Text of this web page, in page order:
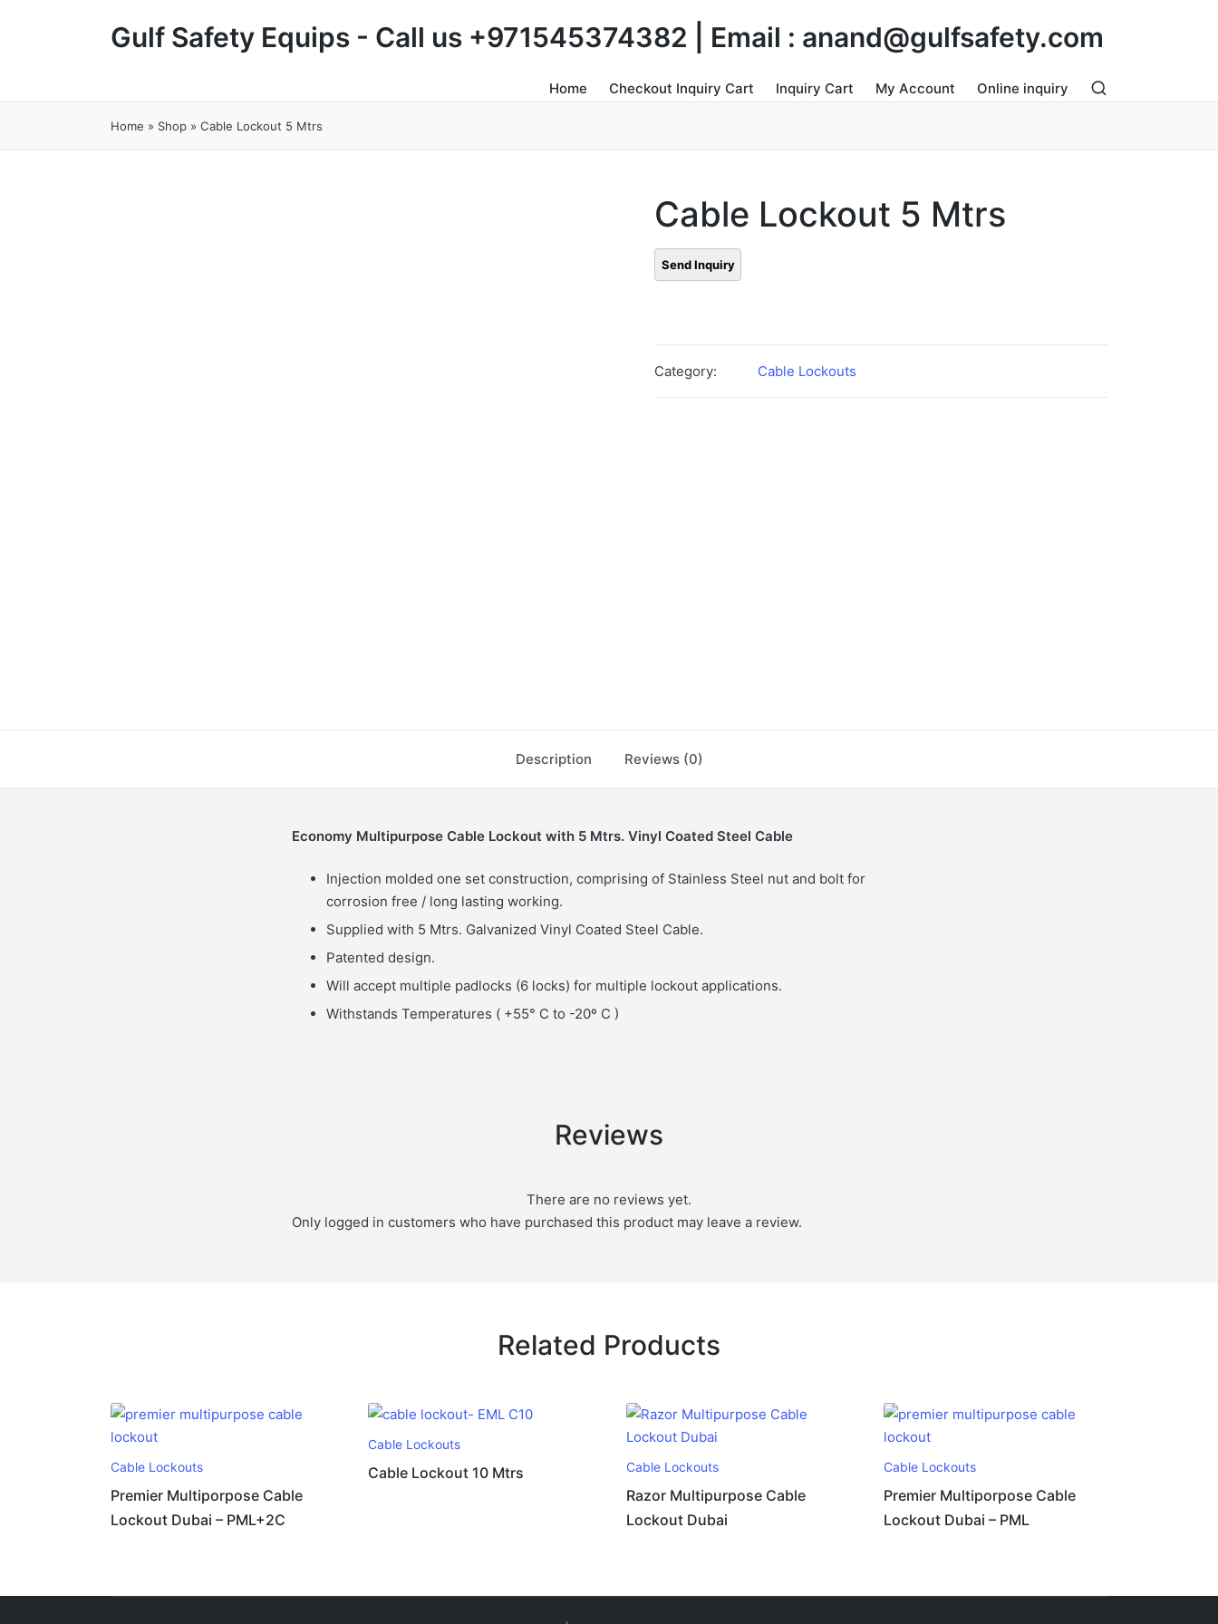
Gulf Safety Equips - Call us +971545374382 | Email : anand@gulfsafety.com
Home Checkout Inquiry Cart Inquiry Cart My Account Online inquiry
Home » Shop » Cable Lockout 5 Mtrs
Cable Lockout 5 Mtrs
Category: Cable Lockouts
Description Reviews (0)
Economy Multipurpose Cable Lockout with 5 Mtrs. Vinyl Coated Steel Cable
Injection molded one set construction, comprising of Stainless Steel nut and bolt for
corrosion free / long lasting working.
Supplied with 5 Mtrs. Galvanized Vinyl Coated Steel Cable.
Patented design.
Will accept multiple padlocks (6 locks) for multiple lockout applications.
Withstands Temperatures ( +55° C to -20º C )
Reviews
There are no reviews yet.
Only logged in customers who have purchased this product may leave a review.
Related Products
Cable Lockouts
Premier Multiporpose Cable
Lockout Dubai – PML+2C
Cable Lockouts
Cable Lockout 10 Mtrs Cable Lockouts
Razor Multipurpose Cable
Lockout Dubai
Cable Lockouts
Premier Multiporpose Cable
Lockout Dubai – PML